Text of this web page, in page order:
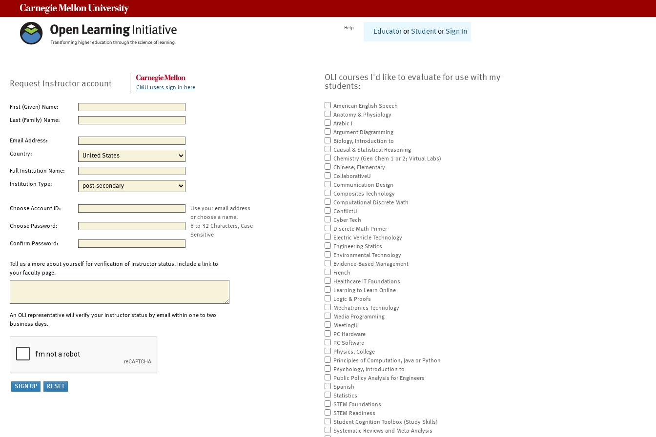
Help
Educator or Student or Sign In
Request Instructor account CMU users sign in here
First (Given) Name:
Last (Family) Name:
Email Address:
Country:
Full Institution Name:
Institution Type:
Choose Account ID:
Use your email address
or choose a name.
Choose Password:
6 to 32 Characters, Case
Sensitive
Confirm Password:
Tell us a more about yourself for verification of instructor status. Include a link to
your faculty page.
An OLI representative will verify your instructor status by email within one to two
business days.
OLI courses I'd like to evaluate for use with my
students:
American English Speech
Anatomy & Physiology
Arabic I
Argument Diagramming
Biology, Introduction to
Causal & Statistical Reasoning
Chemistry (Gen Chem 1 or 2; Virtual Labs)
Chinese, Elementary
CollaborativeU
Communication Design
Composites Technology
Computational Discrete Math
ConflictU
Cyber Tech
Discrete Math Primer
Electric Vehicle Technology
Engineering Statics
Environmental Technology
Evidence-Based Management
French
Healthcare IT Foundations
Learning to Learn Online
Logic & Proofs
Mechatronics Technology
Media Programming
MeetingU
PC Hardware
PC Software
Physics, College
Principles of Computation, Java or Python
Psychology, Introduction to
Public Policy Analysis for Engineers
Spanish
Statistics
STEM Foundations
STEM Readiness
Student Cognition Toolbox (Study Skills)
Systematic Reviews and Meta-Analysis